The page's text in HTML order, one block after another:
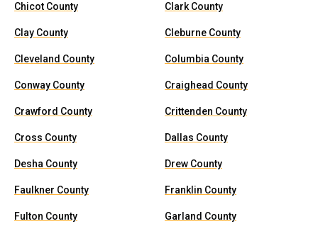
Chicot County Clark County
Clay County Cleburne County
Cleveland County Columbia County
Conway County Craighead County
Crawford County Crittenden County
Cross County Dallas County
Desha County Drew County
Faulkner County Franklin County
Fulton County Garland County